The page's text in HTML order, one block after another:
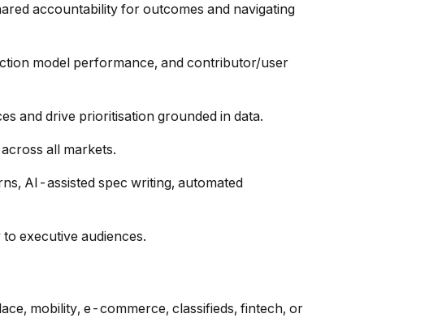
accountability for outcomes and navigating
model performance, and contributor/user
and drive prioritisation grounded in data.
all markets.
AI-assisted spec writing, automated
executive audiences.
mobility, e-commerce, classifieds, fintech, or